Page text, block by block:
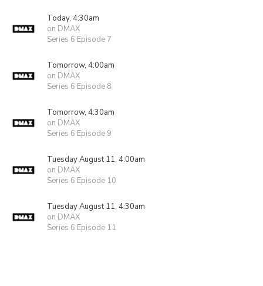
Today, 4:30am
on DMAX
Series 6 Episode 7
Tomorrow, 4:00am
on DMAX
Series 6 Episode 8
Tomorrow, 4:30am
on DMAX
Series 6 Episode 9
Tuesday August 11, 4:00am
on DMAX
Series 6 Episode 10
Tuesday August 11, 4:30am
on DMAX
Series 6 Episode 11